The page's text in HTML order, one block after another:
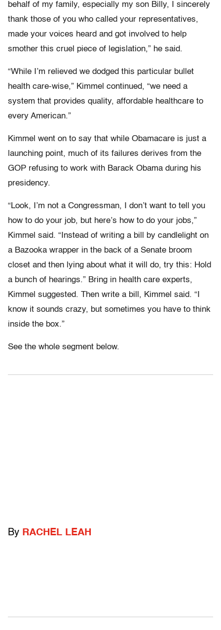
behalf of my family, especially my son Billy, I sincerely
thank those of you who called your representatives,
made your voices heard and got involved to help
smother this cruel piece of legislation,” he said.
“While I’m relieved we dodged this particular bullet
health care-wise,” Kimmel continued, “we need a
system that provides quality, affordable healthcare to
every American.”
Kimmel went on to say that while Obamacare is just a
launching point, much of its failures derives from the
GOP refusing to work with Barack Obama during his
presidency.
“Look, I’m not a Congressman, I don’t want to tell you
how to do your job, but here’s how to do your jobs,”
Kimmel said. “Instead of writing a bill by candlelight on
a Bazooka wrapper in the back of a Senate broom
closet and then lying about what it will do, try this: Hold
a bunch of hearings.” Bring in health care experts,
Kimmel suggested. Then write a bill, Kimmel said. “I
know it sounds crazy, but sometimes you have to think
inside the box.”
See the whole segment below.
By RACHEL LEAH